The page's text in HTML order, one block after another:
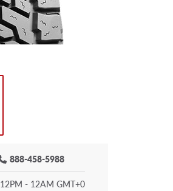
888-458-5988
12PM - 12AM GMT+0